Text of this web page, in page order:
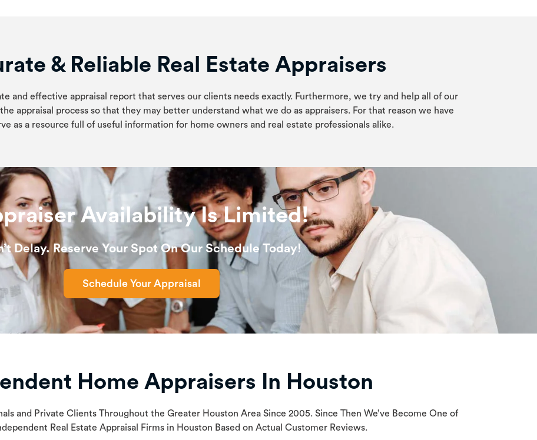
& Reliable Real Estate Appraisers
and effective appraisal report that serves our clients needs exactly. Furthermore, we try and help all of our
appraisal process so that they may better understand what we do as appraisers. For that reason we have
as a resource full of useful information for home owners and real estate professionals alike.
Availability Is Limited!
Delay. Reserve Your Spot On Our Schedule Today!
Schedule Your Appraisal
Home Appraisers In Houston
and Private Clients Throughout the Greater Houston Area Since 2005. Since Then We’ve Become One of
Real Estate Appraisal Firms in Houston Based on Actual Customer Reviews.